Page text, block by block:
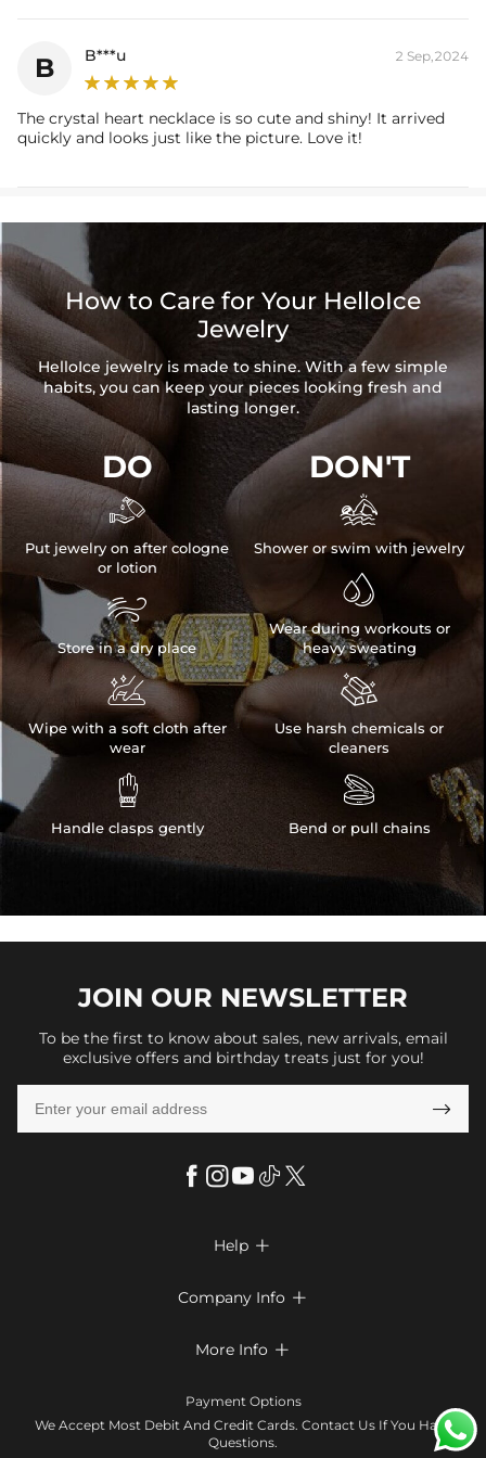
B B***u 2 Sep,2024
The crystal heart necklace is so cute and shiny! It arrived
quickly and looks just like the picture. Love it!
How to Care for Your HelloIce
Jewelry
HelloIce jewelry is made to shine. With a few simple
habits, you can keep your pieces looking fresh and
lasting longer.
DO

Put jewelry on after cologne
or lotion

Store in a dry place

Wipe with a soft cloth after
wear

Handle clasps gently
DON'T

Shower or swim with jewelry

Wear during workouts or
heavy sweating

Use harsh chemicals or
cleaners

Bend or pull chains
JOIN OUR NEWSLETTER
To be the first to know about sales, new arrivals, email
exclusive offers and birthday treats just for you!

Help 
Return & Exchange
Company Info 
Terms & Conditions
Contact Us
More Info 
Klarna
Payment Options
We Accept Most Debit And Credit Cards. Contact Us If You Have
Questions.